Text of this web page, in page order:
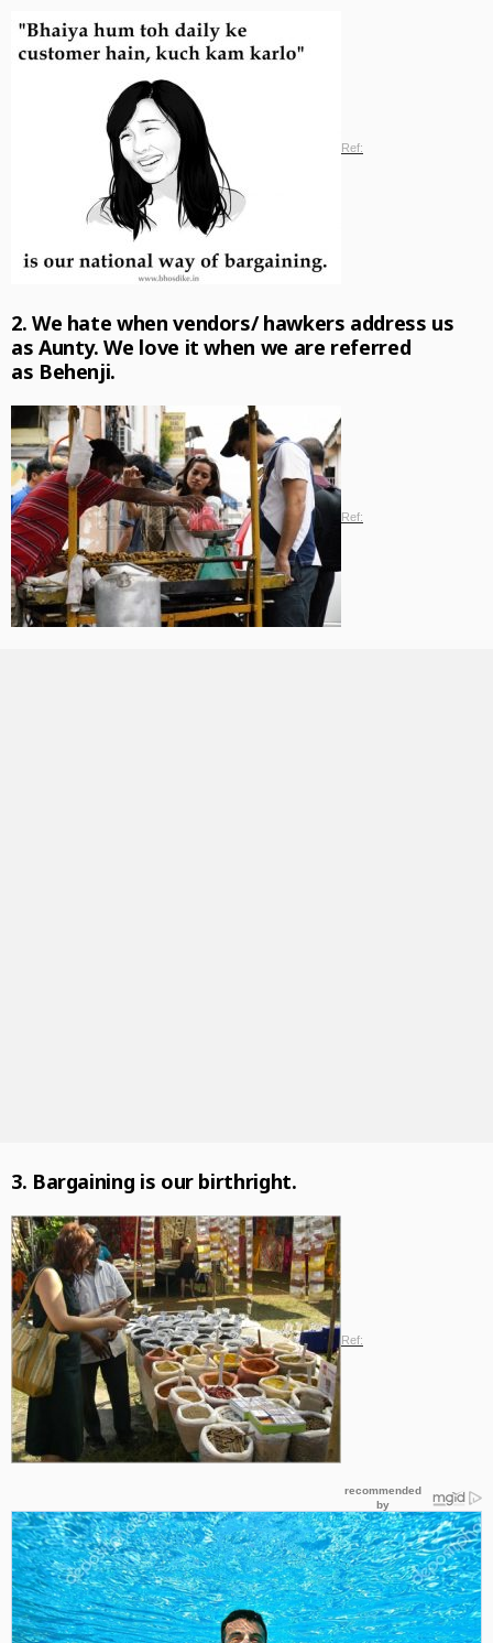
Ref:
2. We hate when vendors/ hawkers address us
as Aunty.We love it when we are referred
as Behenji.
Ref:
3. Bargaining is our birthright.
Ref: